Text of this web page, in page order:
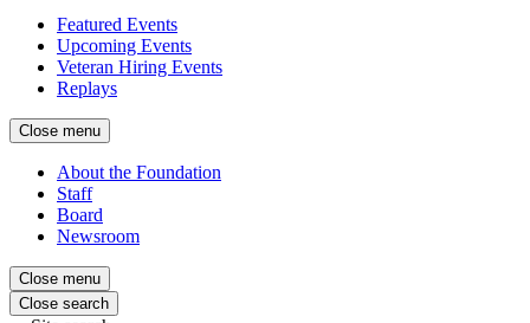
Featured Events
Upcoming Events
Veteran Hiring Events
Replays
Close menu
About the Foundation
Staff
Board
Newsroom
Close menu
Close search